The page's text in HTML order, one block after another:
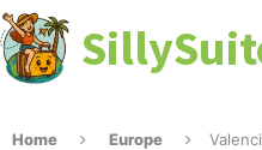
Home Europe